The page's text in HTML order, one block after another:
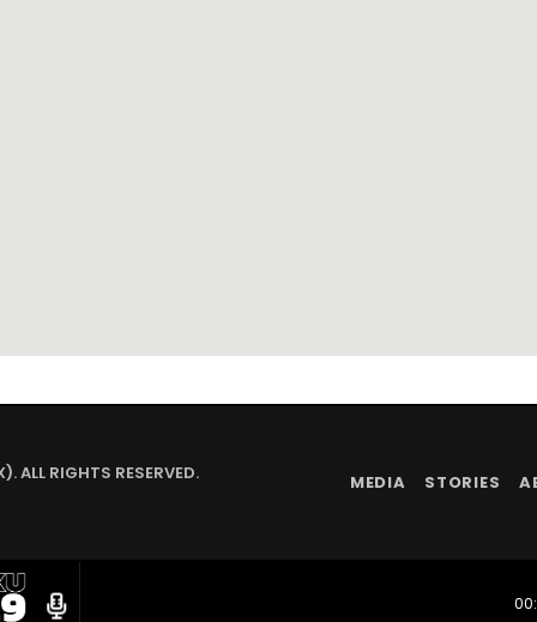
radio
ALL RIGHTS RESERVED. MEDIA STORIES